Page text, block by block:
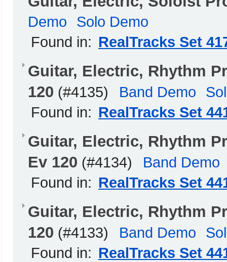
Demo
Solo Demo
Found in: RealTracks Set
Guitar, Electric, Rhythm
120 (#4135) Band Demo
Found in: RealTracks Set
Guitar, Electric, Rhythm
Ev 120 (#4134)
Band Demo
Found in: RealTracks Set
Guitar, Electric, Rhythm
120 (#4133) Band Demo
Found in: RealTracks Set